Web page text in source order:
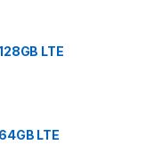
LTE
LTE